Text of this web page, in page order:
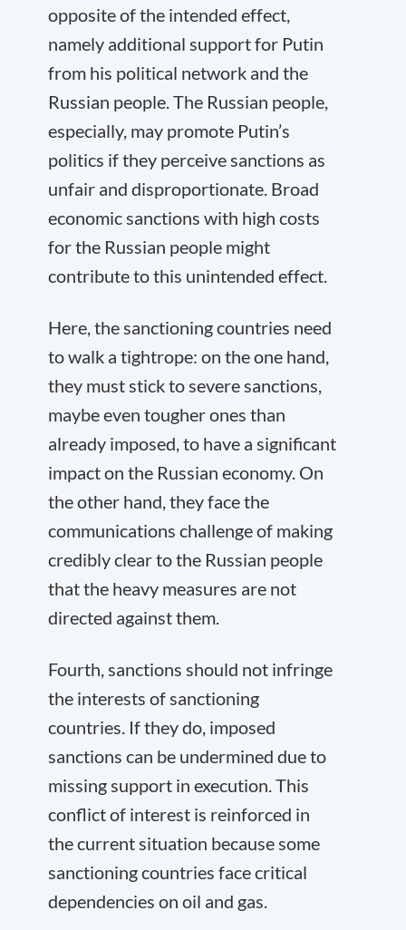
opposite of the intended effect,
namely additional support for Putin
from his political network and the
Russian people. The Russian people,
especially, may promote Putin’s
politics if they perceive sanctions as
unfair and disproportionate. Broad
economic sanctions with high costs
for the Russian people might
contribute to this unintended effect.
Here, the sanctioning countries need
to walk a tightrope: on the one hand,
they must stick to severe sanctions,
maybe even tougher ones than
already imposed, to have a significant
impact on the Russian economy. On
the other hand, they face the
communications challenge of making
credibly clear to the Russian people
that the heavy measures are not
directed against them.
Fourth, sanctions should not infringe
the interests of sanctioning
countries. If they do, imposed
sanctions can be undermined due to
missing support in execution. This
conflict of interest is reinforced in
the current situation because some
sanctioning countries face critical
dependencies on oil and gas.